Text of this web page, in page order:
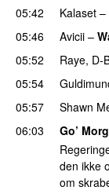
05:42
Kalaset –
05:46 Avicii –
05:52 Raye, D-
05:54
05:57
Shawn
06:03
Go’
den ikke
om